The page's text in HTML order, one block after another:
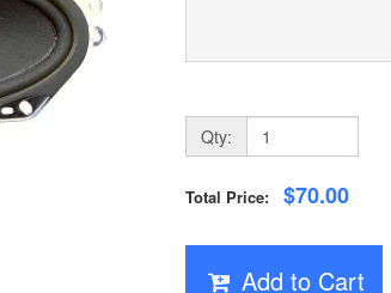
Qty:
Total Price:$70.00
Add to Cart